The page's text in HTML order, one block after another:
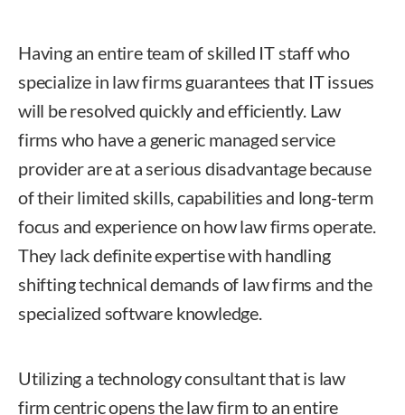
Having an entire team of skilled IT staff who
specialize in law firms guarantees that IT issues
will be resolved quickly and efficiently. Law
firms who have a generic managed service
provider are at a serious disadvantage because
of their limited skills, capabilities and long-term
focus and experience on how law firms operate.
They lack definite expertise with handling
shifting technical demands of law firms and the
specialized software knowledge.
Utilizing a technology consultant that is law
firm centric opens the law firm to an entire